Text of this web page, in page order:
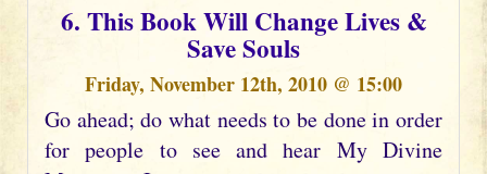
6. This Book Will Change Lives &
Save Souls
Friday, November 12th, 2010 @ 15:00
Go ahead; do what needs to be done in order
for people to see and hear My Divine